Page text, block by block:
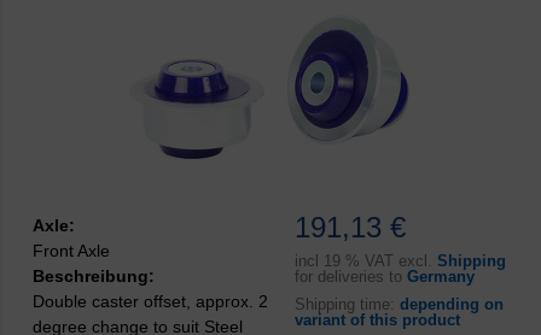
191,13 €
incl 19 % VAT excl. Shipping
for deliveries to Germany
Shipping time: depending on
variant of this product
Axle:
Front Axle
Beschreibung:
Double caster offset, approx. 2
degree change to suit Steel